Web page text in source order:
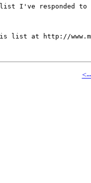
I've responded to
list at http://